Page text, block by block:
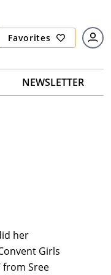
Favorites
NEWSLETTER
her
Girls
from Sree